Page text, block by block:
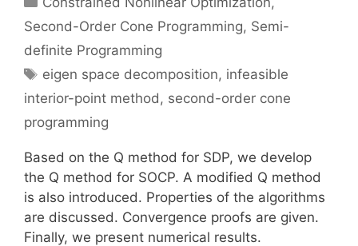
Second-Order Cone Programming, Semi-
definite Programming
Tags
eigen space decomposition, infeasible
interior-point method, second-order cone
programming
Based on the Q method for SDP, we develop
the Q method for SOCP. A modified Q method
is also introduced. Properties of the algorithms
are discussed. Convergence proofs are given.
Finally, we present numerical results.